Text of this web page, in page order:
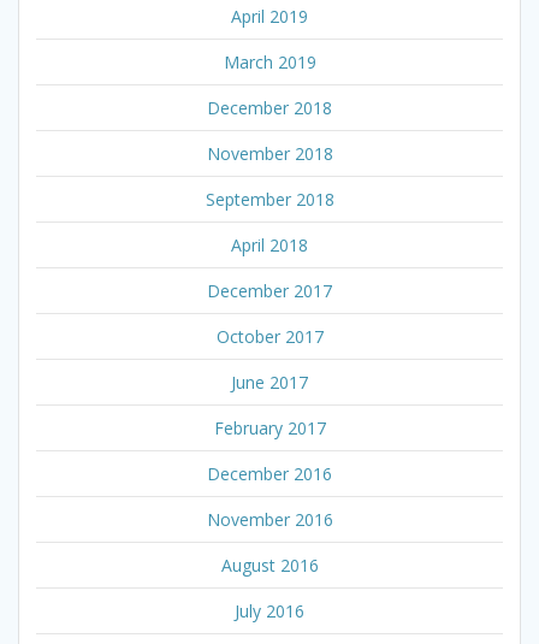
April 2019
March 2019
December 2018
November 2018
September 2018
April 2018
December 2017
October 2017
June 2017
February 2017
December 2016
November 2016
August 2016
July 2016